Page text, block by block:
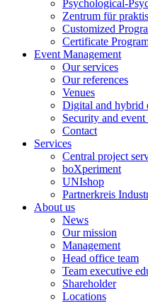
Psychological-
Zentrum für
Customized
Certificate
Event Management
Our services
Our references
Venues
Digital and hybrid
Security and event
Contact
Services
Central project
boXperiment
UNIshop
Partnerkreis
About us
News
Our mission
Management
Head office team
Team executive
Shareholder
Locations